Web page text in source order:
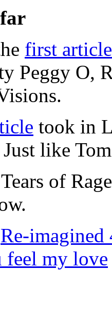
first
Peggy O,
took in
like
of
Re-
feel my love